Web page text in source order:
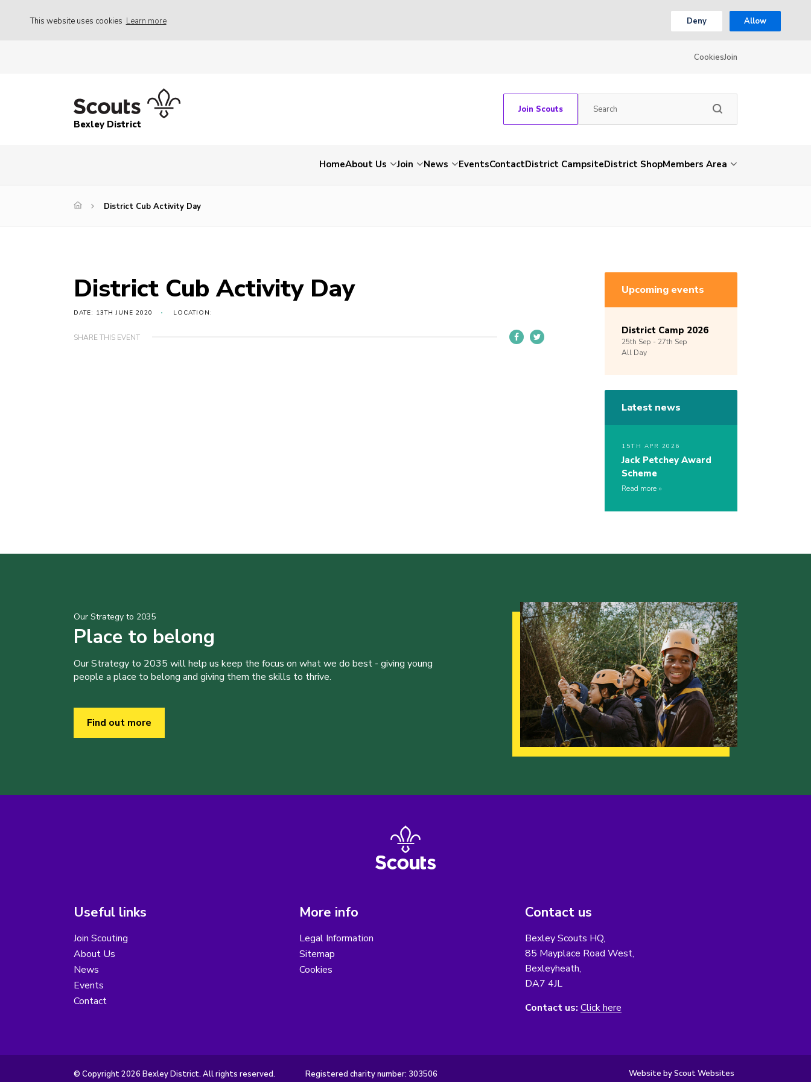
This website uses cookies Learn more Deny Allow
CookiesJoin
Bexley District
Join Scouts
HomeAbout Us Join News EventsContactDistrict CampsiteDistrict ShopMembers Area
District Cub Activity Day
District Cub Activity Day
DATE: 13TH JUNE 2020 LOCATION:
SHARE THIS EVENT
Upcoming events
District Camp 2026
25th Sep - 27th Sep
All Day
Latest news
15TH APR 2026
Jack Petchey Award
Scheme
Read more
Our Strategy to 2035
Place to belong
Our Strategy to 2035 will help us keep the focus on what we do best - giving young
people a place to belong and giving them the skills to thrive.
Find out more
Useful links
Join Scouting
About Us
News
Events
Contact
More info
Legal Information
Sitemap
Cookies
Contact us
Bexley Scouts HQ,
85 Mayplace Road West,
Bexleyheath,
DA7 4JL
Contact us: Click here
© Copyright 2026 Bexley District. All rights reserved. Registered charity number: 303506 Website by Scout Websites